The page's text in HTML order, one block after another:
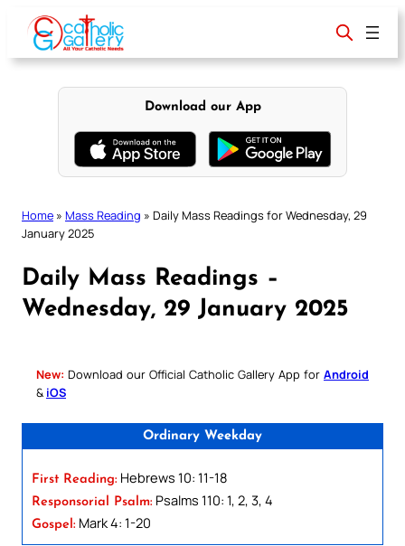
content
Download our App
Home » Mass Reading » Daily Mass Readings for Wednesday, 29
January 2025
Daily Mass Readings –
Wednesday, 29 January 2025
New: Download our Official Catholic Gallery App for Android
& iOS
Ordinary Weekday
First Reading: Hebrews 10: 11-18
Responsorial Psalm: Psalms 110: 1, 2, 3, 4
Gospel: Mark 4: 1-20